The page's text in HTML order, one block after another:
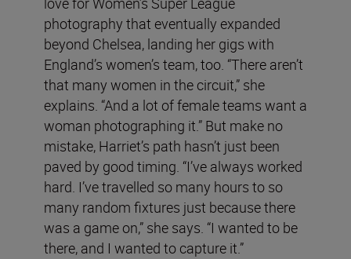
photography that eventually expanded
beyond Chelsea, landing her gigs with
England’s women’s team, too. “There aren’t
that many women in the circuit,” she
explains. “And a lot of female teams want a
woman photographing it.” But make no
mistake, Harriet’s path hasn’t just been
paved by good timing. “I’ve always worked
hard. I’ve travelled so many hours to so
many random fixtures just because there
was a game on,” she says. “I wanted to be
there, and I wanted to capture it.”